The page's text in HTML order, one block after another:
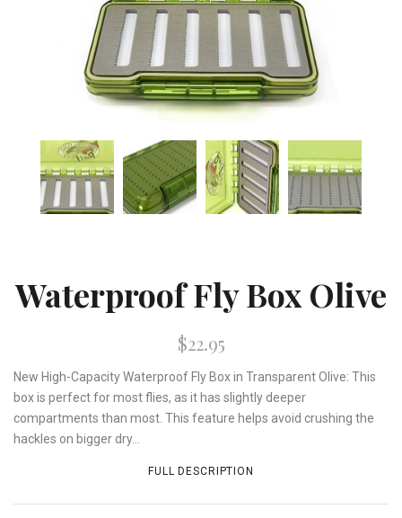
Waterproof Fly Box Olive
$22.95
New High-Capacity Waterproof Fly Box in Transparent Olive: This
box is perfect for most flies, as it has slightly deeper
compartments than most. This feature helps avoid crushing the
hackles on bigger dry...
FULL DESCRIPTION